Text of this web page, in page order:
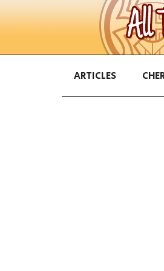
ARTICLES